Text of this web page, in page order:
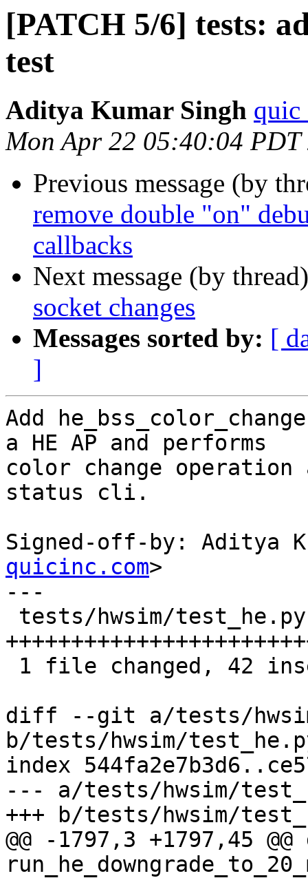
[PATCH 5/6] tests:
test
Aditya Kumar Singh
Mon Apr 22 05:40:04 PDT
Previous message (by
remove double "on"
callbacks
Next message (by
socket changes
Messages sorted by: [
]
Add
a HE AP and performs
color change
status cli.
Signed-off-by: Aditya
quicinc.com>
---
diff --git a/tests/
b/tests/hwsim/
index
--- a/tests/hwsim/
+++ b/tests/hwsim/
@@ -1797,3 +1797,45